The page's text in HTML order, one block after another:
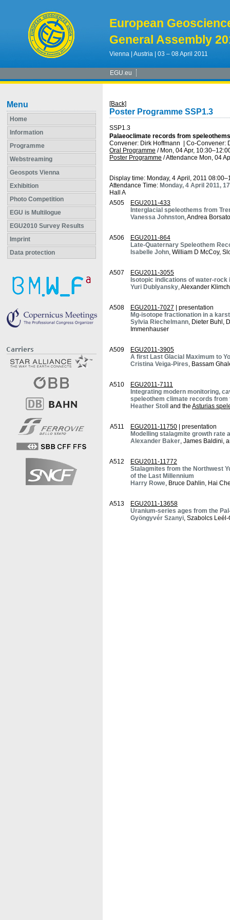
European
General Assembly
Vienna | Austria | 03 – 08 April 2011
EGU.eu
Menu
Home
Information
Programme
Webstreaming
Geospots Vienna
Exhibition
Photo Competition
EGU is Multilogue
EGU2010 Survey Results
Imprint
Data protection
[Back]
Poster Programme SSP1.3
SSP1.3
Palaeoclimate records from
Convener: Dirk Hoffmann
Co-Convener:
Oral Programme / Mon, 04 Apr, 10:30
Poster Programme /Attendance Mon, 04
Display time: Monday, 4 April, 2011
Attendance Time: Monday, 4 April 2011,
Hall A
A505
EGU2011-433
Interglacial speleothems from
Vanessa Johnston, Andrea
A506
EGU2011-864
Late-Quaternary Speleothem
Isabelle John, William D McCoy,
A507
EGU2011-3055
Isotopic indications of water-
Yuri Dublyansky, Alexander
A508 EGU2011-7027 | presentation
Mg-isotope fractionation in a
Sylvia Riechelmann, Dieter Buhl,
Immenhauser
A509
EGU2011-3905
A first Last Glacial Maximum to
Cristina Veiga-Pires, Bassam
A510
EGU2011-7111
Integrating modern monitoring,
speleothem climate records from
Heather Stoll
and the Asturias
A511 EGU2011-11750 | presentation
Modelling stalagmite growth rate
Alexander Baker, James Baldini,
A512
EGU2011-11772
Stalagmites from the Northwest
of the Last Millennium
Harry Rowe, Bruce Dahlin, Hai
A513
EGU2011-13658
Uranium-series ages from the
Gyöngyvér Szanyi, Szabolcs